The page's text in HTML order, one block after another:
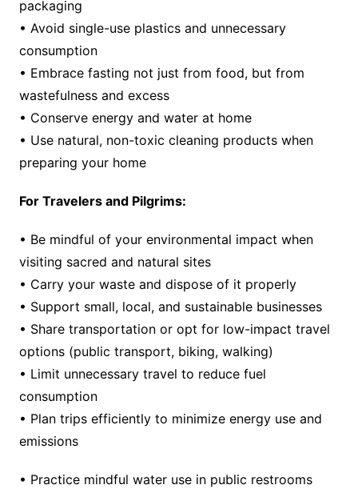
packaging
• Avoid single-use plastics and unnecessary
consumption
• Embrace fasting not just from food, but from
wastefulness and excess
• Conserve energy and water at home
• Use natural, non-toxic cleaning products when
preparing your home
For Travelers and Pilgrims:
• Be mindful of your environmental impact when
visiting sacred and natural sites
• Carry your waste and dispose of it properly
• Support small, local, and sustainable businesses
• Share transportation or opt for low-impact travel
options (public transport, biking, walking)
• Limit unnecessary travel to reduce fuel
consumption
• Plan trips efficiently to minimize energy use and
emissions
• Practice mindful water use in public restrooms